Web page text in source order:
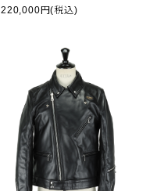
220,000円(税込)